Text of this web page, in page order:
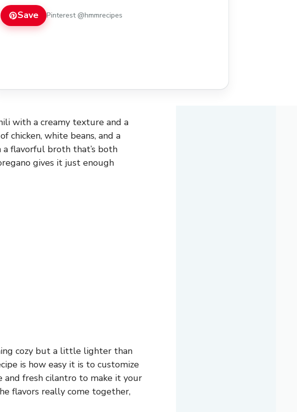
Save Pinterest @hmmrecipes
with a creamy texture and a
chicken, white beans, and a
flavorful broth that’s both
gives it just enough
cozy but a little lighter than
is how easy it is to customize
and fresh cilantro to make it your
flavors really come together,